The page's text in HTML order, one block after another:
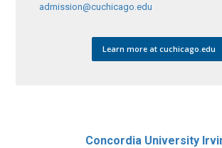
admission@cuchicago.edu
Learn more at cuchicago.edu
Concordia University